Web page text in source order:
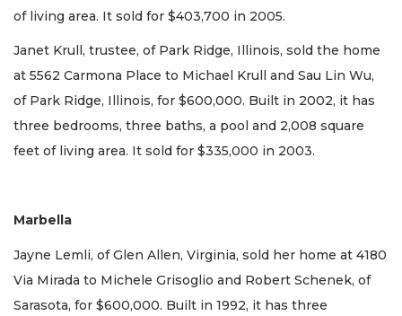
of living area. It sold for $403,700 in 2005.
Janet Krull, trustee, of Park Ridge, Illinois, sold the home
at 5562 Carmona Place to Michael Krull and Sau Lin Wu,
of Park Ridge, Illinois, for $600,000. Built in 2002, it has
three bedrooms, three baths, a pool and 2,008 square
feet of living area. It sold for $335,000 in 2003.
Marbella
Jayne Lemli, of Glen Allen, Virginia, sold her home at 4180
Via Mirada to Michele Grisoglio and Robert Schenek, of
Sarasota, for $600,000. Built in 1992, it has three